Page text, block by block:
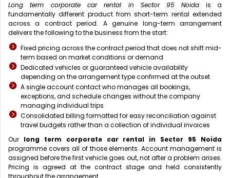
Long term corporate car rental in Sector 95 Noida is a
fundamentally different product from short-term rental extended
across a contract period. A genuine long-term arrangement
delivers the following to the business from the start:
Fixed pricing across the contract period that does not shift mid-
term based on market conditions or demand
Dedicated vehicles or guaranteed vehicle availability
depending on the arrangement type confirmed at the outset
A single account contact who manages all bookings,
exceptions, and schedule changes without the company
managing individual trips
Consolidated billing formatted for easy reconciliation against
travel budgets rather than a collection of individual invoices
Our long term corporate car rental in Sector 95 Noida
programme covers all of those elements. Account management is
assigned before the first vehicle goes out, not after a problem arises.
Pricing is agreed at the contract stage and held consistently
throughout the arrangement.